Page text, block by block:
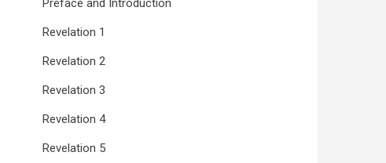
Preface and Introduction
Revelation 1
Revelation 2
Revelation 3
Revelation 4
Revelation 5